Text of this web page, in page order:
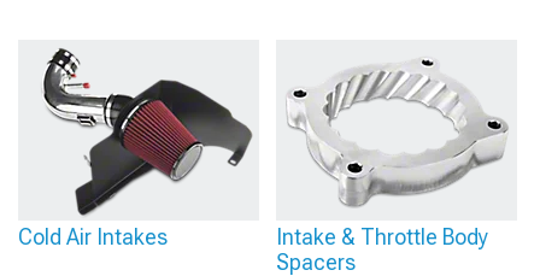
Cold Air Intakes
Intake & Throttle Body
Spacers